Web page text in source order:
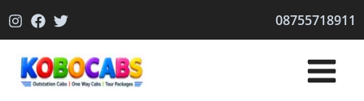
to
08755718911